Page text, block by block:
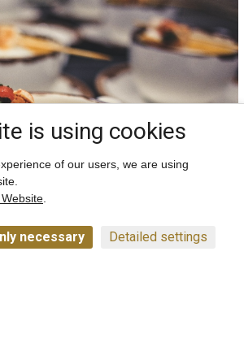
is using cookies
of our users, we are using
necessary Detailed settings